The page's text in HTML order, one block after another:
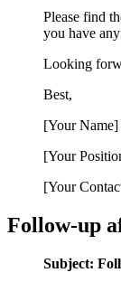
Please find
you have
Looking
Best,
[Your Name]
[Your
[Your
Follow-up
Subject: